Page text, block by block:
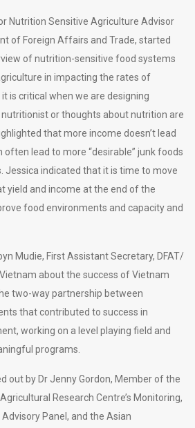
Nutrition Sensitive Agriculture Advisor
of Foreign Affairs and Trade, started
of nutrition-sensitive food systems
in impacting the rates of
is critical when we are designing
or thoughts about nutrition are
that more income doesn’t lead
lead to more “desirable” junk foods
Jessica indicated that it is time to move
yield and income at the end of the
food environments and capacity and
Mudie, First Assistant Secretary, DFAT/
about the success of Vietnam
two-way partnership between
that contributed to success in
working on a level playing field and
programs.
out by Dr Jenny Gordon, Member of the
Research Centre’s Monitoring,
Panel, and the Asian